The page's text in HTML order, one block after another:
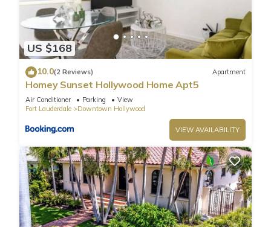
US $168
10.0(2 Reviews) Apartment
Homey Sunset Hollywood Home Apt5
Air Conditioner Parking
View
Fort Lauderdale
Downtown Hollywood
VIEW AVAILABILITY